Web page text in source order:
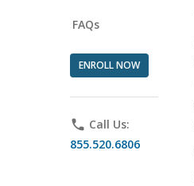
FAQs
ENROLL NOW
phone Call Us:
855.520.6806